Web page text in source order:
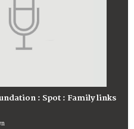
: Spot : Family links